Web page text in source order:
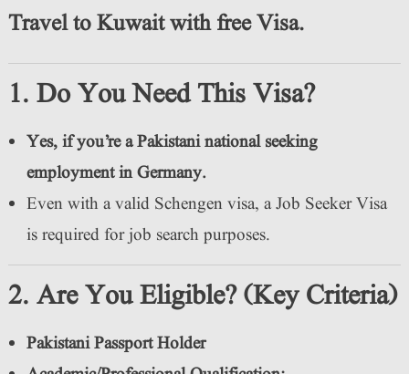
Travel to Kuwait with free Visa.
1. Do You Need This Visa?
Yes, if you’re a Pakistani national seeking
employment in Germany.
Even with a valid Schengen visa, a Job Seeker Visa
is required for job search purposes.
2. Are You Eligible? (Key Criteria)
Pakistani Passport Holder